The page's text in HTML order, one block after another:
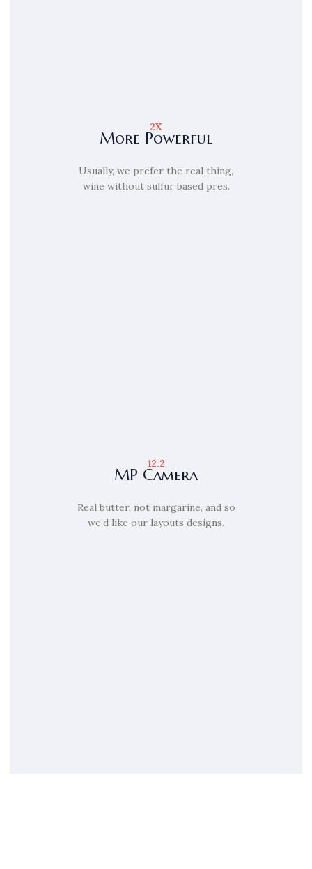
2X
More Powerful
Usually, we prefer the real thing,
wine without sulfur based pres.
12.2
MP Camera
Real butter, not margarine, and so
we’d like our layouts designs.